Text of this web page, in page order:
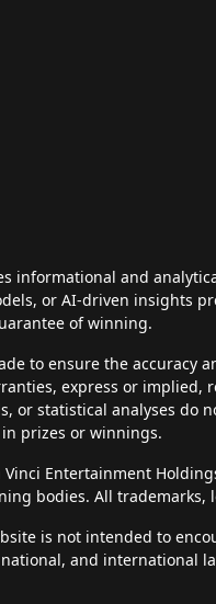
informational and
or AI-driven insights
of winning.
to ensure the accuracy
express or implied,
or statistical analyses do
prizes or winnings.
Vinci Entertainment
bodies. All
is not intended to
and international